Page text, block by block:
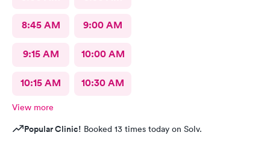
8:45 AM 9:00 AM
9:15 AM 10:00 AM
10:15 AM 10:30 AM
View more
Popular Clinic! Booked 13 times today on Solv.